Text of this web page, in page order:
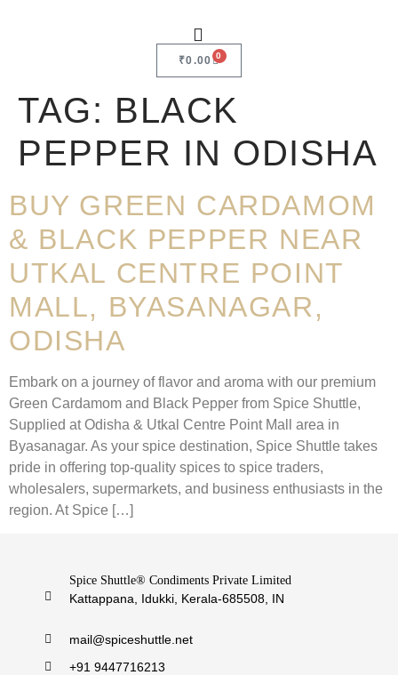
₹0.00 0
TAG: BLACK
PEPPER IN ODISHA
BUY GREEN CARDAMOM
& BLACK PEPPER NEAR
UTKAL CENTRE POINT
MALL, BYASANAGAR,
ODISHA
Embark on a journey of flavor and aroma with our premium
Green Cardamom and Black Pepper from Spice Shuttle,
Supplied at Odisha & Utkal Centre Point Mall area in
Byasanagar. As your spice destination, Spice Shuttle takes
pride in offering top-quality spices to spice traders,
wholesalers, supermarkets, and business enthusiasts in the
region. At Spice […]
Spice Shuttle® Condiments Private Limited
Kattappana, Idukki, Kerala-685508, IN
mail@spiceshuttle.net
+91 9447716213